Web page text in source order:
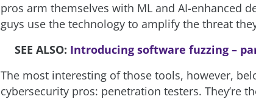
pros arm themselves with ML and AI-enhanced
guys use the technology to amplify the threat
SEE ALSO: Introducing software fuzzing –
The most interesting of those tools, however,
cybersecurity pros: penetration testers. They’re